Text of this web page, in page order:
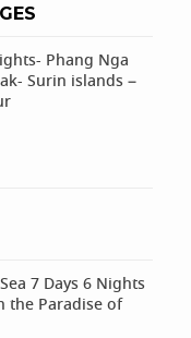
Phang Nga
Surin islands –
7 Days 6 Nights
the Paradise of